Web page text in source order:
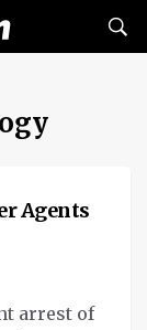
Agents
arrest of